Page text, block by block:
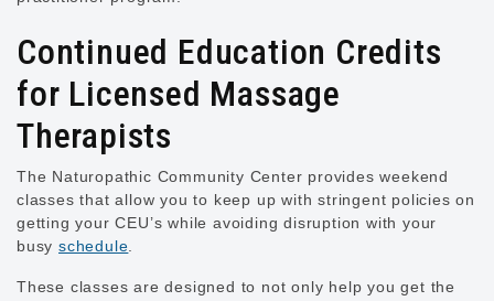
Continued Education Credits
for Licensed Massage
Therapists
The Naturopathic Community Center provides weekend
classes that allow you to keep up with stringent policies on
getting your CEU’s while avoiding disruption with your
busy schedule
These classes are designed to not only help you get the